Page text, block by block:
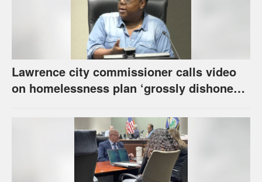
Lawrence city commissioner calls video
on homelessness plan ‘grossly dishonest,’